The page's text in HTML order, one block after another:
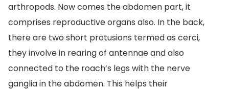
arthropods. Now comes the abdomen part, it
comprises reproductive organs also. In the back,
there are two short protusions termed as cerci,
they involve in rearing of antennae and also
connected to the roach’s legs with the nerve
ganglia in the abdomen. This helps their